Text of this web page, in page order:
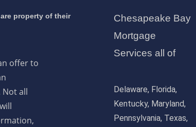
property of their
offer to
Not all
Chesapeake Bay
Mortgage
Services all of
Delaware, Florida,
Kentucky, Maryland,
Pennsylvania, Texas,